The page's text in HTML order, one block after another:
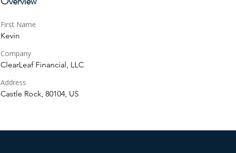
First Name
Kevin
Company
ClearLeaf Financial, LLC
Address
Castle Rock, 80104, US